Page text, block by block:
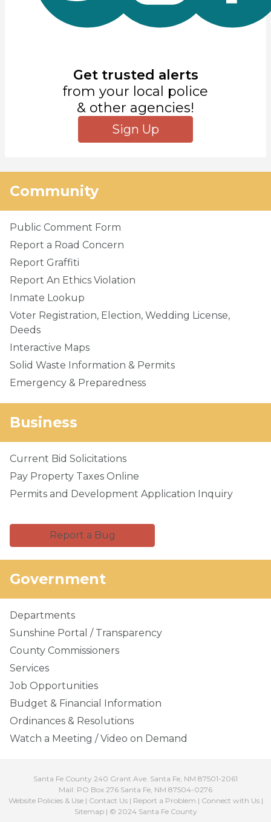
Get trusted alerts
from your local police
& other agencies!
Sign Up
Community
Public Comment Form
Report a Road Concern
Report Graffiti
Report An Ethics Violation
Inmate Lookup
Voter Registration, Election, Wedding License,
Deeds
Interactive Maps
Solid Waste Information & Permits
Emergency & Preparedness
Business
Current Bid Solicitations
Pay Property Taxes Online
Permits and Development Application Inquiry
Report a Bug
Government
Departments
Sunshine Portal / Transparency
County Commissioners
Services
Job Opportunities
Budget & Financial Information
Ordinances & Resolutions
Watch a Meeting / Video on Demand
Santa Fe County 240 Grant Ave. Santa Fe, NM 87501-2061
Mail: PO Box 276 Santa Fe, NM 87504-0276
Website Policies & Use| Contact Us| Report a Problem | Connect with Us|
Sitemap| © 2024 Santa Fe County